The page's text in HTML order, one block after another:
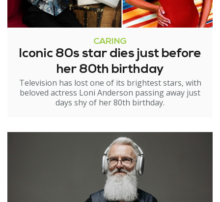
CARING
Iconic 80s star dies just before
her 80th birthday
Television has lost one of its brightest stars, with
beloved actress Loni Anderson passing away just
days shy of her 80th birthday.